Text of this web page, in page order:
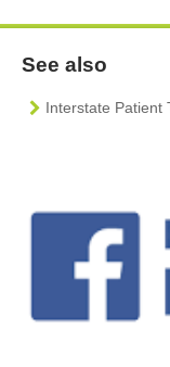
See also
Interstate Patient